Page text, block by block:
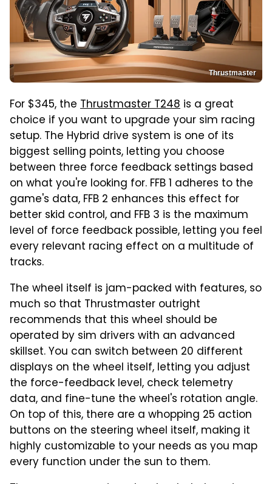
Thrustmaster
For $345, the Thrustmaster T248 is a great
choice if you want to upgrade your sim racing
setup. The Hybrid drive system is one of its
biggest selling points, letting you choose
between three force feedback settings based
on what you're looking for. FFB 1 adheres to the
game's data, FFB 2 enhances this effect for
better skid control, and FFB 3 is the maximum
level of force feedback possible, letting you feel
every relevant racing effect on a multitude of
tracks.
The wheel itself is jam-packed with features, so
much so that Thrustmaster outright
recommends that this wheel should be
operated by sim drivers with an advanced
skillset. You can switch between 20 different
displays on the wheel itself, letting you adjust
the force-feedback level, check telemetry
data, and fine-tune the wheel's rotation angle.
On top of this, there are a whopping 25 action
buttons on the steering wheel itself, making it
highly customizable to your needs as you map
every function under the sun to them.